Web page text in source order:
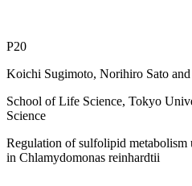
P20
Koichi Sugimoto, Norihiro Sato
School of Life Science, Tokyo
Science
Regulation of sulfolipid
in Chlamydomonas reinhardtii